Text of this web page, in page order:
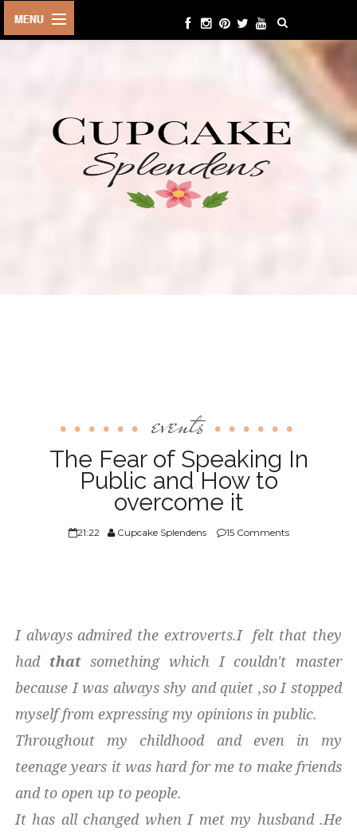
BEAUTY
CONTACT
events
The Fear of Speaking In
Public and How to
overcome it
21:22 Cupcake Splendens 15 Comments
I always admired the extroverts.I felt that they
hadthatsomething which I couldn't master
because I was always shy and quiet ,so I stopped
myself from expressing my opinions in public.
Throughout my childhood and even in my
teenage years it was hard for me to make friends
and to open up to people.
It has all changed when I met my husband .He